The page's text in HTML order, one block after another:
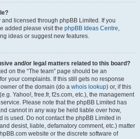
licensed through phpBB Limited. If you
added please visit the phpBB Ideas Centre,
ideas or suggest new features.
and/or legal matters related to this board?
on the “The team” page should be an
your complaints. If this still gets no response
of the domain (do a whois lookup) or, if this
Yahoo!, free.fr, f2s.com, etc.), the management
Please note that the phpBB Limited has
cannot in any way be held liable over how,
is used. Do not contact the phpBB Limited in
desist, liable, defamatory comment, etc.) matter
website or the discrete software of